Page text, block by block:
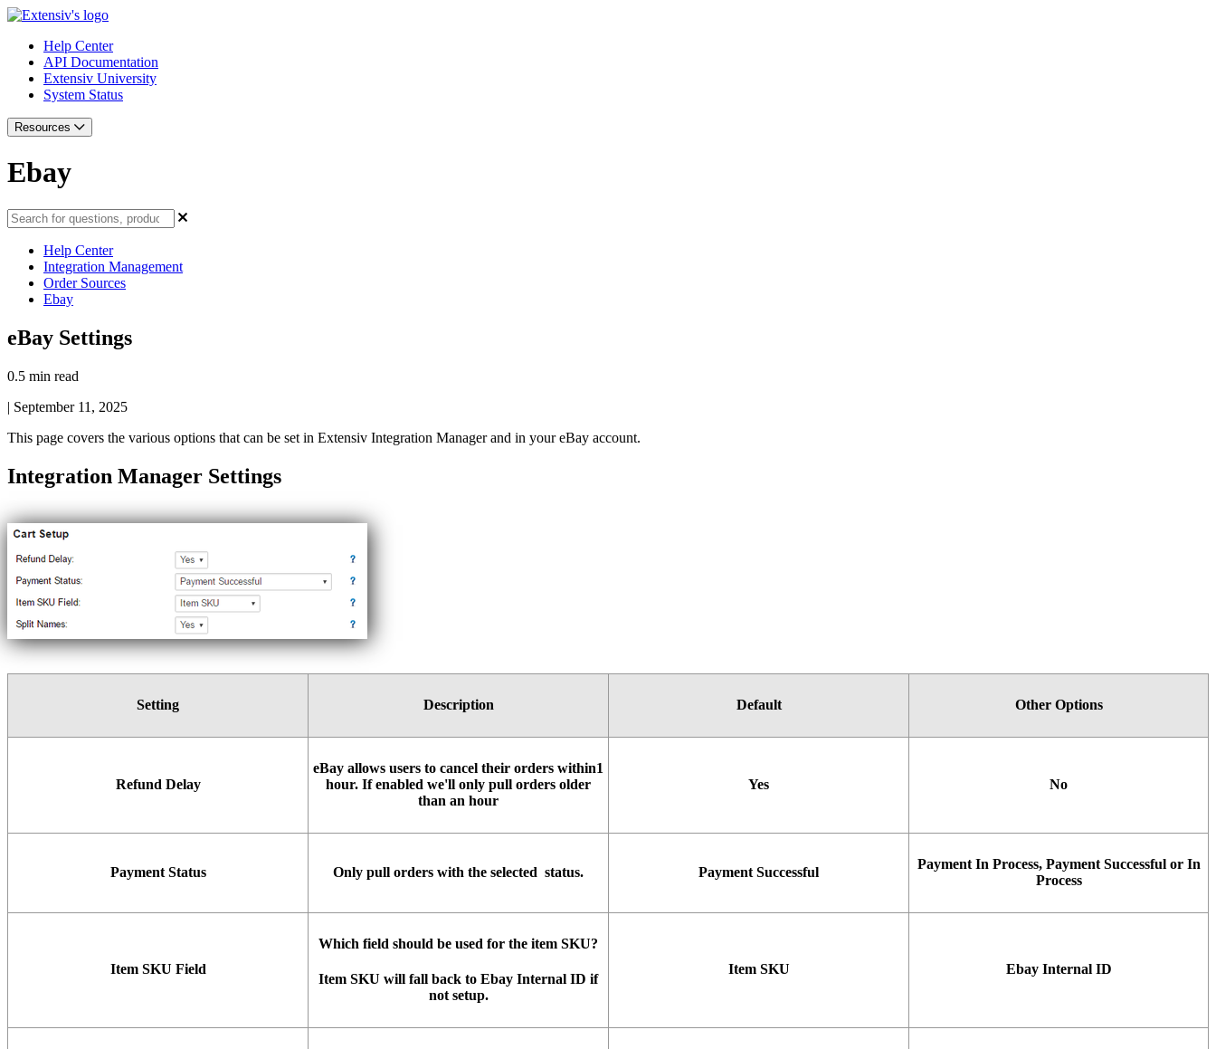
Help Center
API Documentation
Extensiv University
System Status
Resources
Ebay
Help Center
Integration Management
Order Sources
Ebay
eBay Settings
0.5 min read
| September 11, 2025
This page covers the various options that can be set in Extensiv Integration Manager and in your eBay account.
Integration Manager Settings
Setting Description Default Other Options
Refund Delay
eBay allows users to cancel their orders within1
hour. If enabled we'll only pull orders older
than an hour
Yes No
Payment Status Only pull orders with the selected status. Payment Successful
Payment In Process, Payment Successful or In
Process
Item SKU Field
Which field should be used for the item SKU?
Item SKU will fall back to Ebay Internal ID if
not setup.
Item SKU Ebay Internal ID